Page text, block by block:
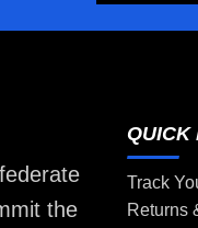
the
QUICK
Track
Returns